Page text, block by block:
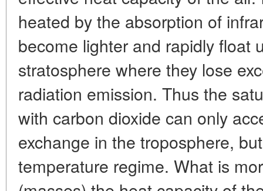
heated by the absorption of
become lighter and rapidly float
stratosphere where they lose
radiation emission. Thus the
with carbon dioxide can only
exchange in the troposphere,
temperature regime. What is